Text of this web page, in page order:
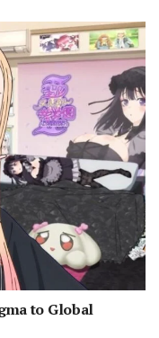
to Global